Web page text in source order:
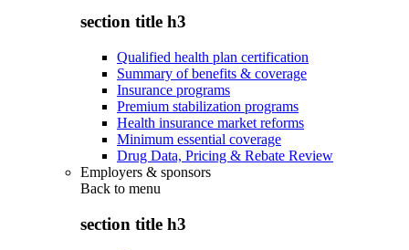
section title h3
Qualified health plan certification
Summary of benefits & coverage
Insurance programs
Premium stabilization programs
Health insurance market reforms
Minimum essential coverage
Drug Data, Pricing & Rebate Review
Employers & sponsors
Back to menu
section title h3